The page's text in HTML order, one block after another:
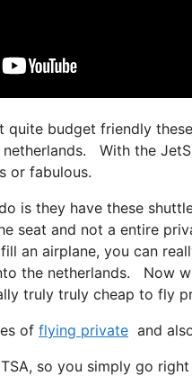
quite budget friendly
With the
or fabulous.
is they have these
seat and not a entire
an airplane, you can
the netherlands. Now
truly truly cheap to fly
of flying private and
so you simply go